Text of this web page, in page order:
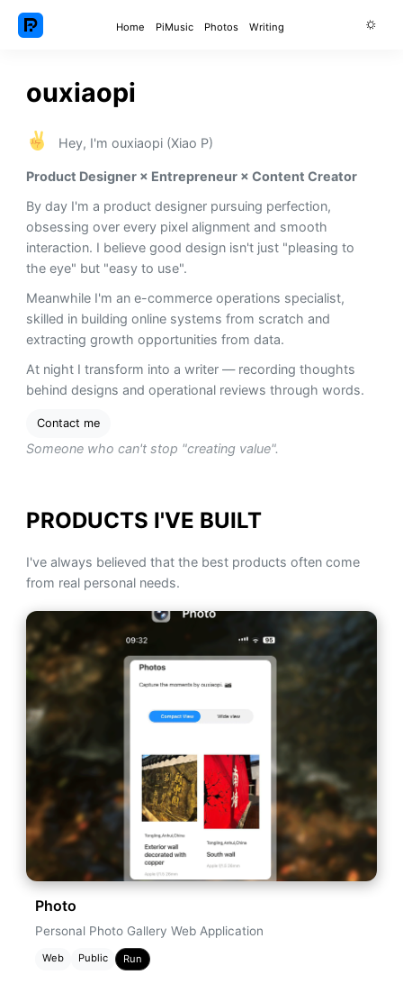
 Home PiMusic Photos Writing 
ouxiaopi
 Hey, I'm ouxiaopi (Xiao P)
Product Designer × Entrepreneur × Content Creator
By day I'm a product designer pursuing perfection,
obsessing over every pixel alignment and smooth
interaction. I believe good design isn't just "pleasing to
the eye" but "easy to use".
Meanwhile I'm an e-commerce operations specialist,
skilled in building online systems from scratch and
extracting growth opportunities from data.
At night I transform into a writer — recording thoughts
behind designs and operational reviews through words.
Contact me
Someone who can't stop "creating value".
PRODUCTS I'VE BUILT
I've always believed that the best products often come
from real personal needs.
Photo
Personal Photo Gallery Web Application
Web Public Run